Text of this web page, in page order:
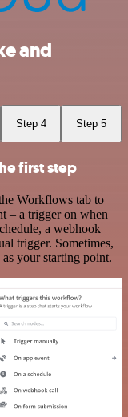
and
Step 4 Step 5
first step
Workflows tab to
– a trigger on when
a webhook
trigger. Sometimes,
your starting point.